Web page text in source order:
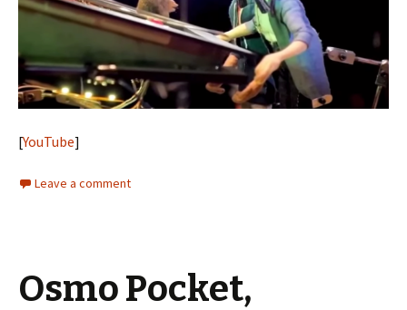
[YouTube]
Leave a comment
Osmo Pocket,